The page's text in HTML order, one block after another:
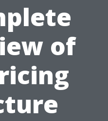
of